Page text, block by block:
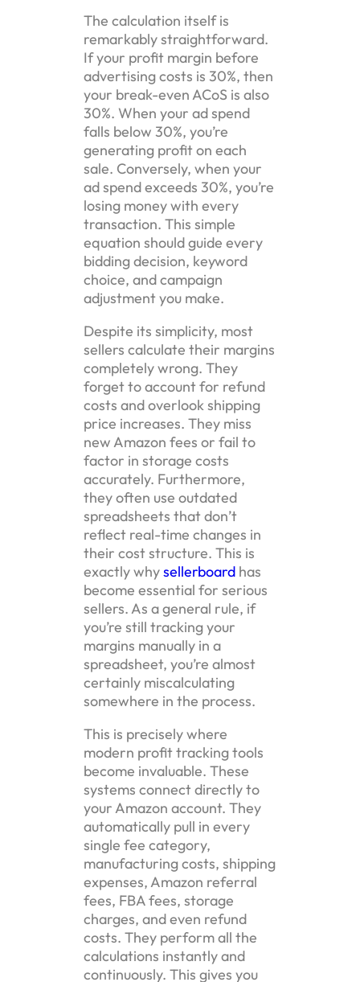
The calculation itself is
remarkably straightforward.
If your profit margin before
advertising costs is 30%, then
your break-even ACoS is also
30%. When your ad spend
falls below 30%, you’re
generating profit on each
sale. Conversely, when your
ad spend exceeds 30%, you’re
losing money with every
transaction. This simple
equation should guide every
bidding decision, keyword
choice, and campaign
adjustment you make.
Despite its simplicity, most
sellers calculate their margins
completely wrong. They
forget to account for refund
costs and overlook shipping
price increases. They miss
new Amazon fees or fail to
factor in storage costs
accurately. Furthermore,
they often use outdated
spreadsheets that don’t
reflect real-time changes in
their cost structure. This is
exactly whysellerboardhas
become essential for serious
sellers. As a general rule, if
you’re still tracking your
margins manually in a
spreadsheet, you’re almost
certainly miscalculating
somewhere in the process.
This is precisely where
modern profit tracking tools
become invaluable. These
systems connect directly to
your Amazon account. They
automatically pull in every
single fee category,
manufacturing costs, shipping
expenses, Amazon referral
fees, FBA fees, storage
charges, and even refund
costs. They perform all the
calculations instantly and
continuously. This gives you